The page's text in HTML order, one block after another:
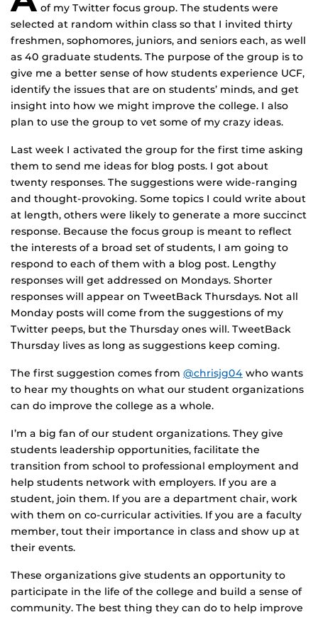
of my Twitter focus group. The students were
selected at random within class so that I invited thirty
freshmen, sophomores, juniors, and seniors each, as well
as 40 graduate students. The purpose of the group is to
give me a better sense of how students experience UCF,
identify the issues that are on students’ minds, and get
insight into how we might improve the college. I also
plan to use the group to vet some of my crazy ideas.
Last week I activated the group for the first time asking
them to send me ideas for blog posts. I got about
twenty responses. The suggestions were wide-ranging
and thought-provoking. Some topics I could write about
at length, others were likely to generate a more succinct
response. Because the focus group is meant to reflect
the interests of a broad set of students, I am going to
respond to each of them with a blog post. Lengthy
responses will get addressed on Mondays. Shorter
responses will appear on TweetBack Thursdays. Not all
Monday posts will come from the suggestions of my
Twitter peeps, but the Thursday ones will. TweetBack
Thursday lives as long as suggestions keep coming.
The first suggestion comes from @chrisjg04 who wants
to hear my thoughts on what our student organizations
can do improve the college as a whole.
I’m a big fan of our student organizations. They give
students leadership opportunities, facilitate the
transition from school to professional employment and
help students network with employers. If you are a
student, join them. If you are a department chair, work
with them on co-curricular activities. If you are a faculty
member, tout their importance in class and show up at
their events.
These organizations give students an opportunity to
participate in the life of the college and build a sense of
community. The best thing they can do to help improve